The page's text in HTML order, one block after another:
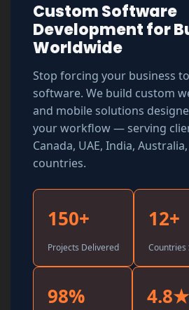
Custom Software
Development for
Worldwide
Stop forcing your business
software. We build custom
and mobile solutions
your workflow — serving
Canada, UAE, India,
countries.
150+
Projects Delivered
12+
Countries
98% 4.8★